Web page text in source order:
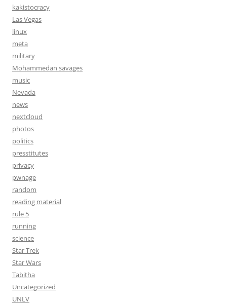
kakistocracy
Las Vegas
linux
meta
military
Mohammedan savages
music
Nevada
news
nextcloud
photos
politics
presstitutes
privacy
pwnage
random
reading material
rule 5
running
science
Star Trek
Star Wars
Tabitha
Uncategorized
UNLV